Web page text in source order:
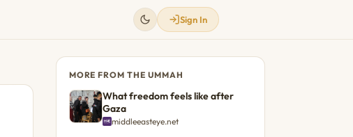
Sign In
MORE FROM THE UMMAH
What freedom feels like after
Gaza
middleeasteye.net